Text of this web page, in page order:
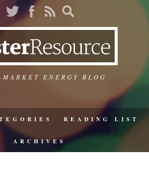
ENERGY BLOG
READING LIST
ARCHIVES